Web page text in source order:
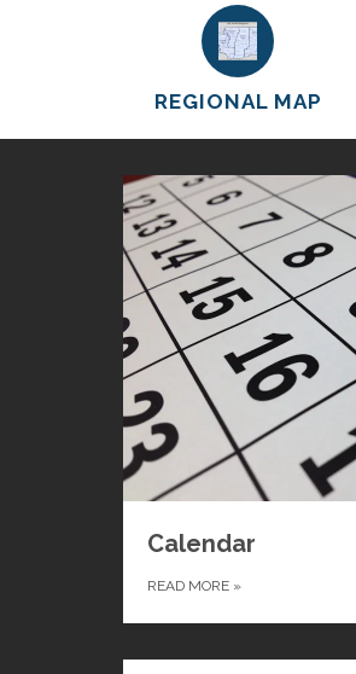
REGIONAL MAP
Calendar
READ MORE »